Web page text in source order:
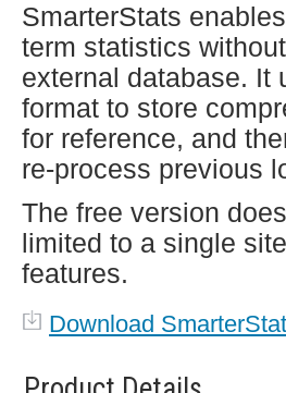
SmarterStats
term statistics
external database. It
format to store
for reference, and
re-process previous
The free version
limited to a single
features.
Download